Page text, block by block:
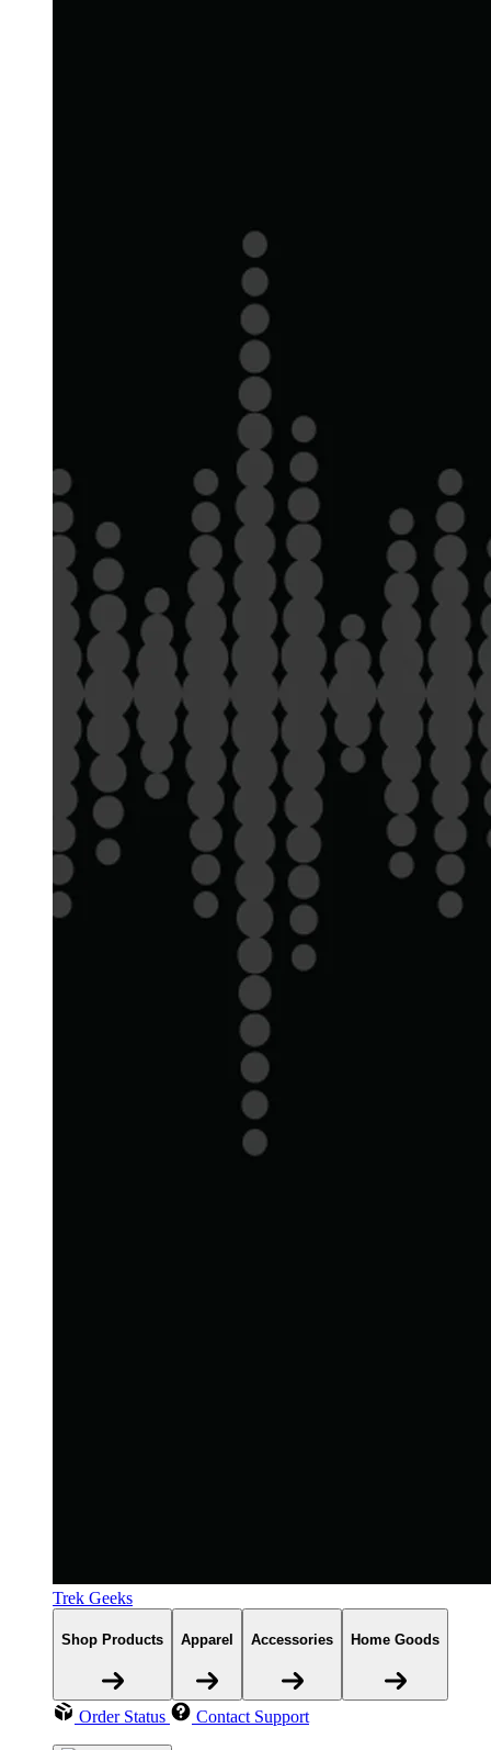
Trek Geeks
Shop Products Apparel Accessories Home Goods
Order Status Contact Support